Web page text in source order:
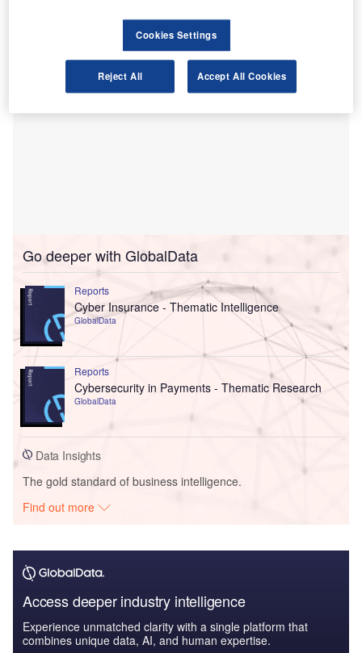
Go deeper with GlobalData
Reports
Cyber Insurance - Thematic Intelligence
GlobalData
Reports
Cybersecurity in Payments - Thematic Research
GlobalData
Data Insights
The gold standard of business intelligence.
Find out more
Access deeper industry intelligence
Experience unmatched clarity with a single platform that
combines unique data, AI, and human expertise.
Cookies Settings
Reject All Accept All Cookies